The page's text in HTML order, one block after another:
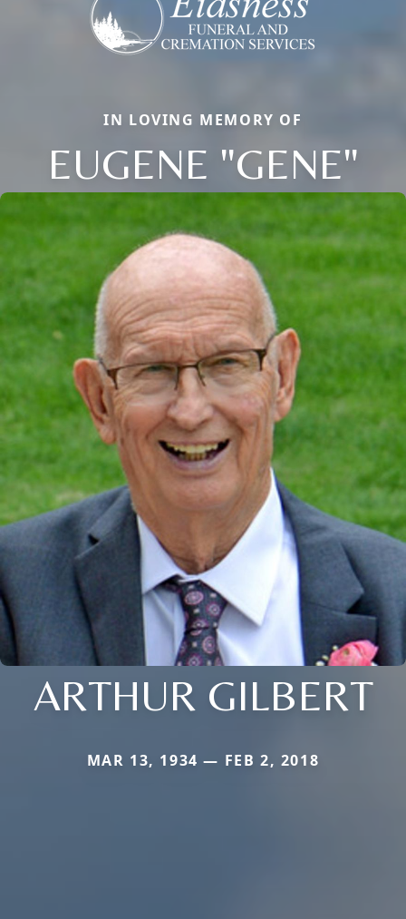
IN LOVING MEMORY OF
EUGENE "GENE"
ARTHUR GILBERT
MAR 13, 1934 — FEB 2, 2018